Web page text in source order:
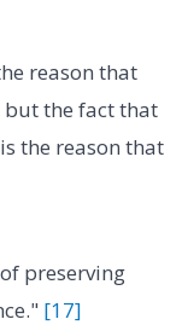
reason that
but the fact that
the reason that
preserving
[17]